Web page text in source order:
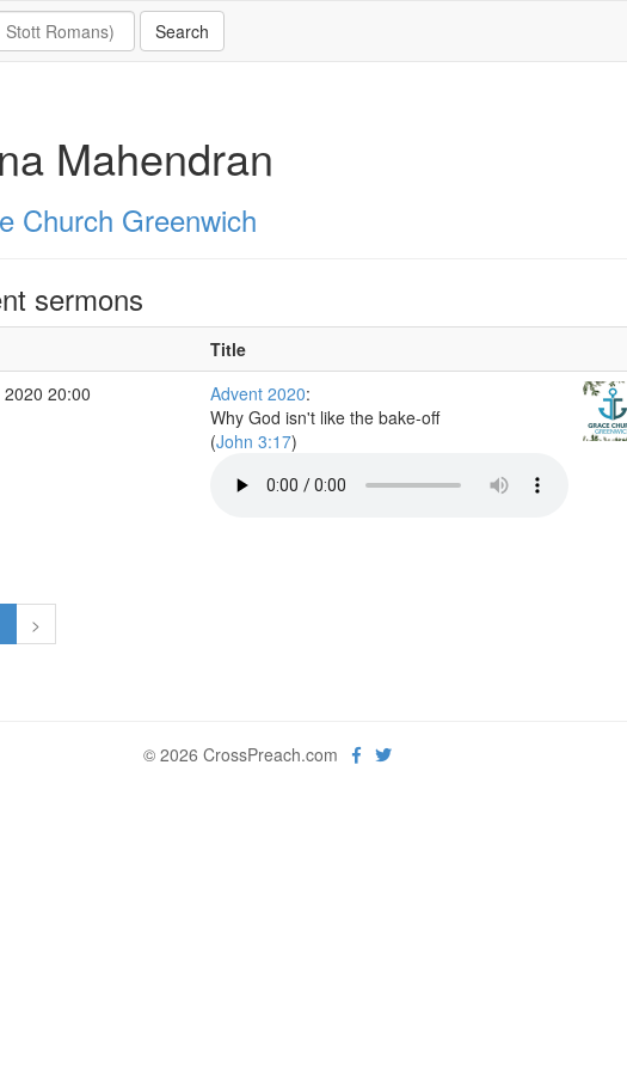
Mahendran
Church Greenwich
sermons
Title
20:00
Advent 2020:
Why God isn't like the bake-off
(John 3:17)
>
© 2026 CrossPreach.com